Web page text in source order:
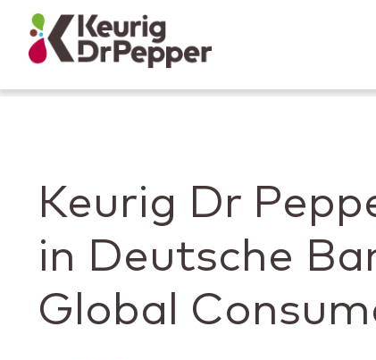
Keurig Dr
in Deutsche
Global